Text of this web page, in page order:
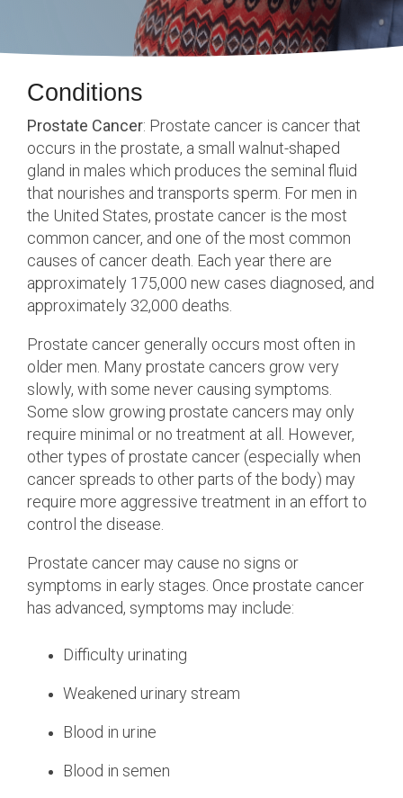
Conditions
Prostate Cancer: Prostate cancer is cancer that
occurs in the prostate, a small walnut-shaped
gland in males which produces the seminal fluid
that nourishes and transports sperm. For men in
the United States, prostate cancer is the most
common cancer, and one of the most common
causes of cancer death. Each year there are
approximately 175,000 new cases diagnosed, and
approximately 32,000 deaths.
Prostate cancer generally occurs most often in
older men. Many prostate cancers grow very
slowly, with some never causing symptoms.
Some slow growing prostate cancers may only
require minimal or no treatment at all. However,
other types of prostate cancer (especially when
cancer spreads to other parts of the body) may
require more aggressive treatment in an effort to
control the disease.
Prostate cancer may cause no signs or
symptoms in early stages. Once prostate cancer
has advanced, symptoms may include:
Difficulty urinating
Weakened urinary stream
Blood in urine
Blood in semen